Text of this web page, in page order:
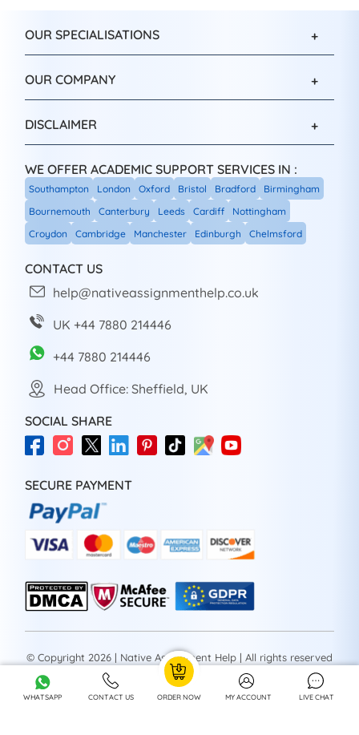
OUR SPECIALISATIONS
OUR COMPANY
DISCLAIMER
WE OFFER ACADEMIC SUPPORT SERVICES IN :
Southampton London Oxford Bristol Bradford
Birmingham
Bournemouth
Canterbury Leeds Cardiff
Nottingham
Croydon
Cambridge Manchester Edinburgh Chelmsford
CONTACT US
help@nativeassignmenthelp.co.uk
UK +44 7880 214446
+44 7880 214446
Head Office: Sheffield, UK
SOCIAL SHARE
SECURE PAYMENT
© Copyright 2026 | Native Assignment Help | All rights reserved
WHATSAPP CONTACT US ORDER NOW MY ACCOUNT LIVE CHAT